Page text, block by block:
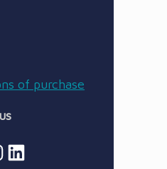
of purchase
LinkedIn